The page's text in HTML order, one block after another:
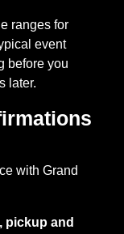
ranges for
event
before you
later.
with Grand
pickup and